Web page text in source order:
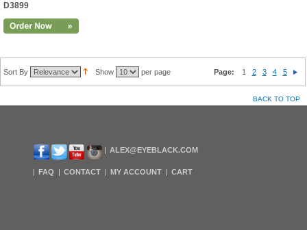
D3899
Sort By Show per page Page: 1 2 3 4 5
BACK TO TOP
ALEX@EYEBLACK.COM
FAQ CONTACT MY ACCOUNT CART